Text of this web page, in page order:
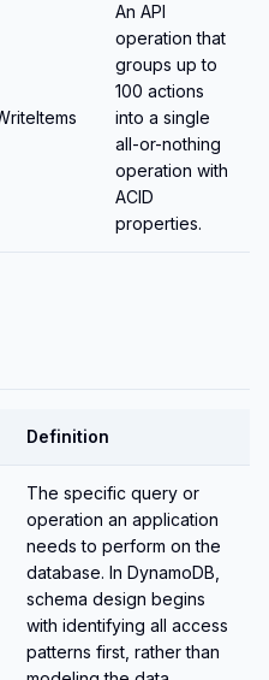
An API
operation that
groups up to
100 actions
into a single
all-or-nothing
operation with
ACID
properties.
Definition
The specific query or
operation an application
needs to perform on the
database. In DynamoDB,
schema design begins
with identifying all access
patterns first, rather than